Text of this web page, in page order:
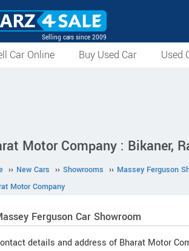
Selling cars since 2009
Car Online Buy Used Car Used
Motor Company : Bikaner,
›› New Cars ›› Showrooms ›› Massey Ferguson
Motor Company
Ferguson Car Showroom
details and address of Bharat Motor